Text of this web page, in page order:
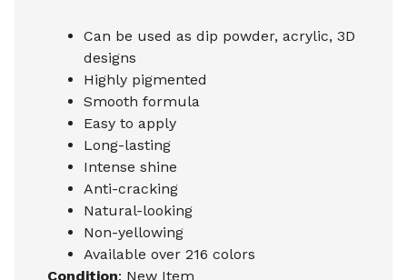
Can be used as dip powder, acrylic, 3D
designs
Highly pigmented
Smooth formula
Easy to apply
Long-lasting
Intense shine
Anti-cracking
Natural-looking
Non-yellowing
Available over 216 colors
Condition: New Item